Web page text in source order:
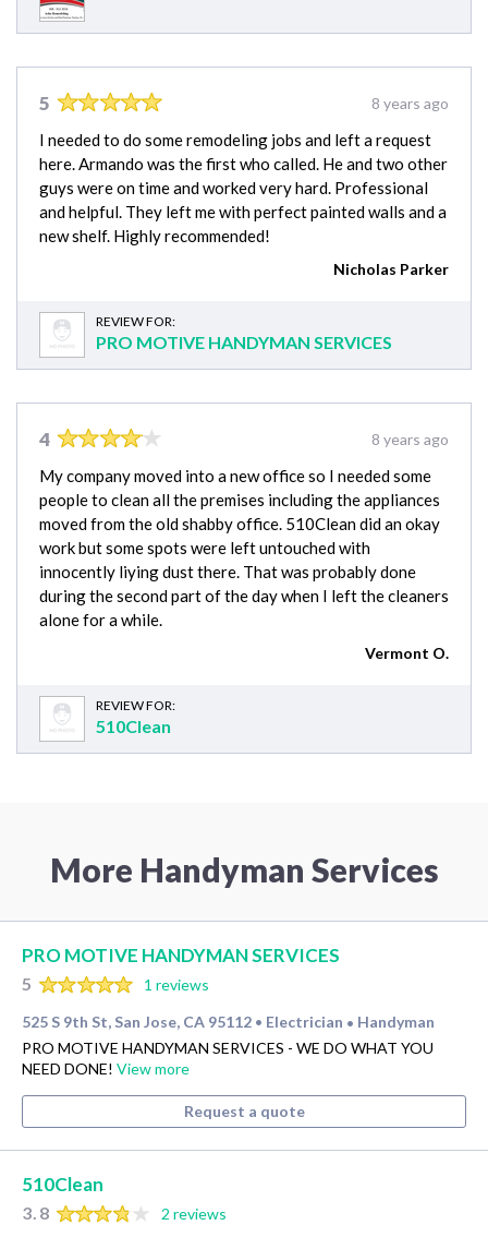
5 8 years ago
I needed to do some remodeling jobs and left a request
here. Armando was the first who called. He and two other
guys were on time and worked very hard. Professional
and helpful. They left me with perfect painted walls and a
new shelf. Highly recommended!
Nicholas Parker
REVIEW FOR:
PRO MOTIVE HANDYMAN SERVICES
4 8 years ago
My company moved into a new office so I needed some
people to clean all the premises including the appliances
moved from the old shabby office. 510Clean did an okay
work but some spots were left untouched with
innocently liying dust there. That was probably done
during the second part of the day when I left the cleaners
alone for a while.
Vermont O.
REVIEW FOR:
510Clean
More Handyman Services
PRO MOTIVE HANDYMAN SERVICES
5
1 reviews
525 S 9th St, San Jose, CA 95112 • Electrician • Handyman
PRO MOTIVE HANDYMAN SERVICES - WE DO WHAT YOU
NEED DONE! View more
Request a quote
510Clean
3.8
2 reviews